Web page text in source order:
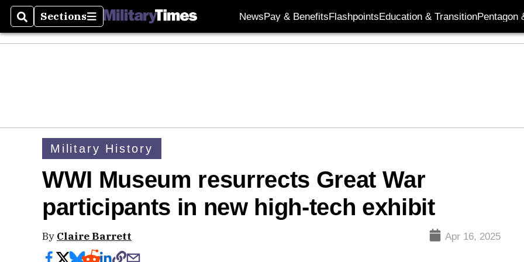
SearchSections
Sections NewsPay & BenefitsFlashpointsEducation & TransitionPentagon
Military History
WWI Museum resurrects Great War
participants in new high-tech exhibit
By Claire Barrett Apr 16, 2025